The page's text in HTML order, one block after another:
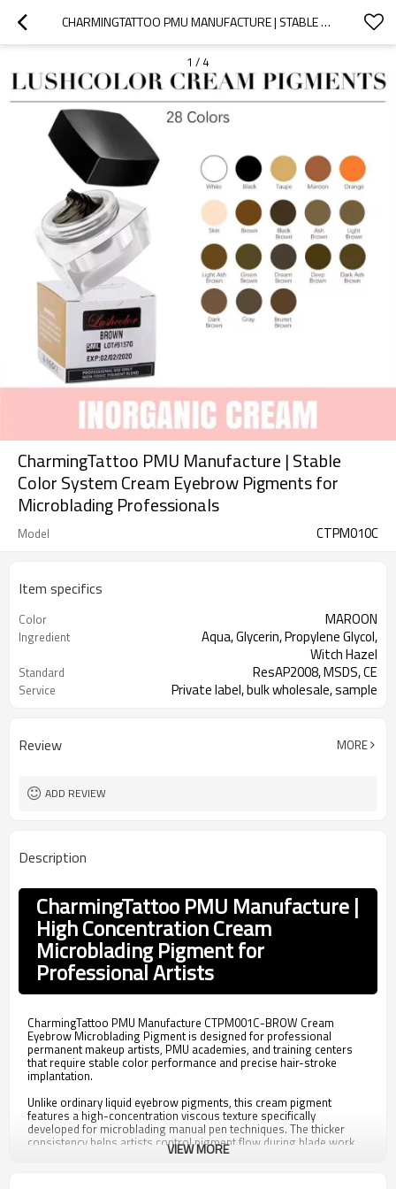
CHARMINGTATTOO PMU MANUFACTURE | STABLE COLOR SYSTEM CREAM EYEBROW PIGMENTS FOR MICROBLADING PROFESSIONALS
1 / 4
CharmingTattoo PMU Manufacture | Stable
Color System Cream Eyebrow Pigments for
Microblading Professionals
Model CTPM010C
Item specifics
Color MAROON
Ingredient
Aqua, Glycerin, Propylene Glycol,
Witch Hazel
Standard ResAP2008, MSDS, CE
Service Private label, bulk wholesale, sample
Review MORE
ADD REVIEW
Description
CharmingTattoo PMU Manufacture |
High Concentration Cream
Microblading Pigment for
Professional Artists
CharmingTattoo PMU Manufacture CTPM001C-BROW Cream
Eyebrow Microblading Pigment is designed for professional
permanent makeup artists, PMU academies, and training centers
that require stable color performance and precise hair-stroke
implantation.
Unlike ordinary liquid eyebrow pigments, this cream pigment
features a high-concentration viscous texture specifically
developed for microblading manual pen techniques. The thicker
consistency helps artists control pigment flow during blade work,
making it suitable for creating clean and natural-looking hairstroke
VIEW MORE